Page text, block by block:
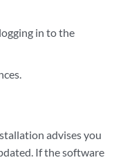
in to the
advises you
If the software